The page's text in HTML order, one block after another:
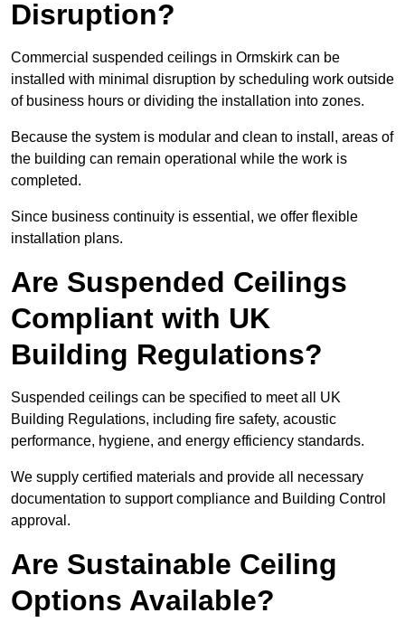
Disruption?
Commercial suspended ceilings in Ormskirk can be
installed with minimal disruption by scheduling work outside
of business hours or dividing the installation into zones.
Because the system is modular and clean to install, areas of
the building can remain operational while the work is
completed.
Since business continuity is essential, we offer flexible
installation plans.
Are Suspended Ceilings
Compliant with UK
Building Regulations?
Suspended ceilings can be specified to meet all UK
Building Regulations, including fire safety, acoustic
performance, hygiene, and energy efficiency standards.
We supply certified materials and provide all necessary
documentation to support compliance and Building Control
approval.
Are Sustainable Ceiling
Options Available?